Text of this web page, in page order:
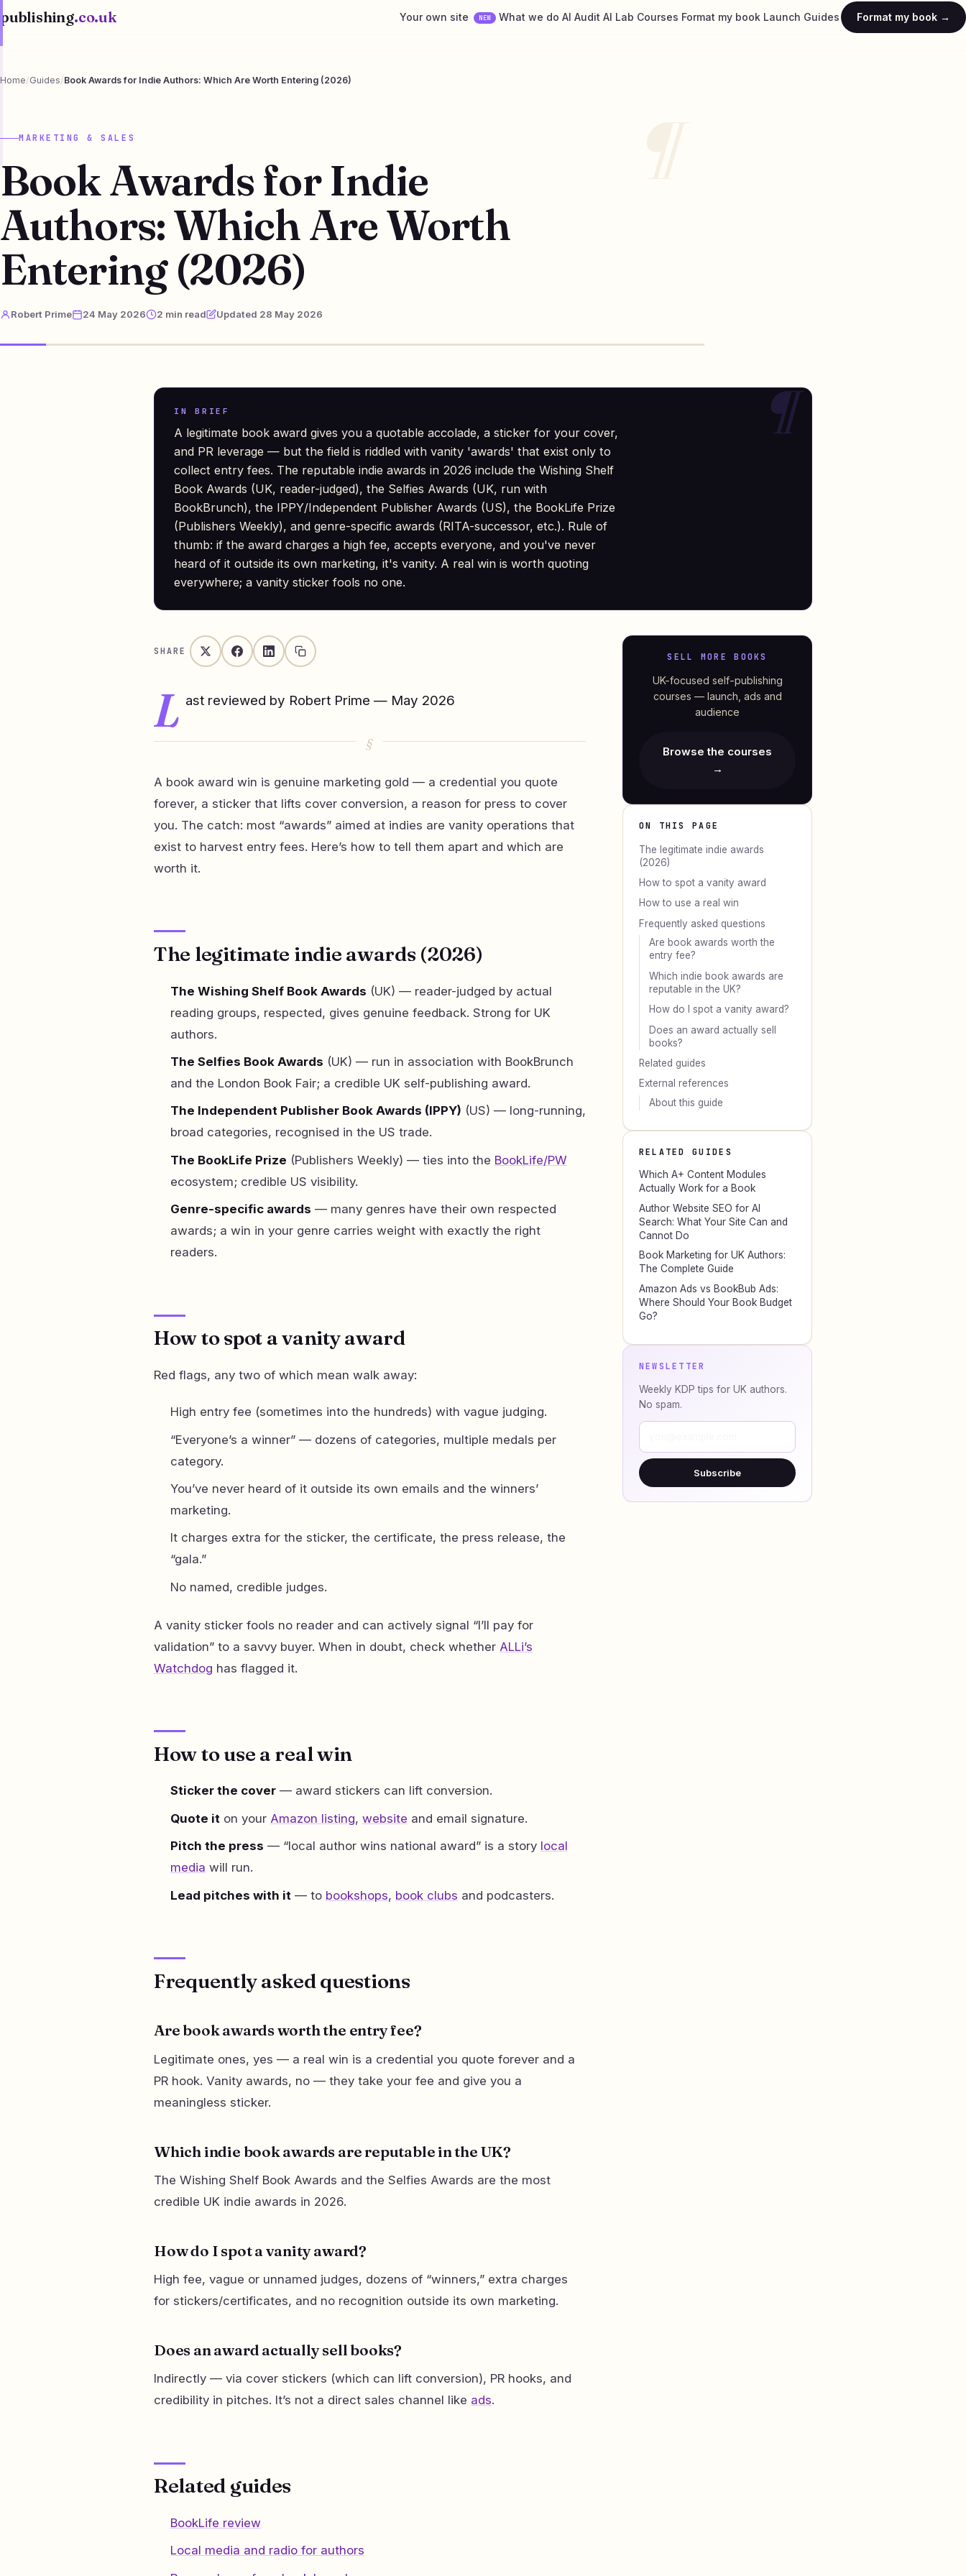
publishing.co.uk Your own site NEW What we do AI Audit AI Lab Courses Format my book Launch Guides Format my book →
Home/Guides/Book Awards for Indie Authors: Which Are Worth Entering (2026)
MARKETING & SALES
Book Awards for Indie
Authors: Which Are Worth
Entering (2026)
Robert Prime 24 May 2026 2 min read Updated 28 May 2026
IN BRIEF
A legitimate book award gives you a quotable accolade, a sticker for your cover,
and PR leverage — but the field is riddled with vanity 'awards' that exist only to
collect entry fees. The reputable indie awards in 2026 include the Wishing Shelf
Book Awards (UK, reader-judged), the Selfies Awards (UK, run with
BookBrunch), the IPPY/Independent Publisher Awards (US), the BookLife Prize
(Publishers Weekly), and genre-specific awards (RITA-successor, etc.). Rule of
thumb: if the award charges a high fee, accepts everyone, and you've never
heard of it outside its own marketing, it's vanity. A real win is worth quoting
everywhere; a vanity sticker fools no one.
SHARE
L ast reviewed by Robert Prime — May 2026
A book award win is genuine marketing gold — a credential you quote
forever, a sticker that lifts cover conversion, a reason for press to cover
you. The catch: most “awards” aimed at indies are vanity operations that
exist to harvest entry fees. Here’s how to tell them apart and which are
worth it.
The legitimate indie awards (2026)
The Wishing Shelf Book Awards (UK) — reader-judged by actual
reading groups, respected, gives genuine feedback. Strong for UK
authors.
The Selfies Book Awards (UK) — run in association with BookBrunch
and the London Book Fair; a credible UK self-publishing award.
The Independent Publisher Book Awards (IPPY) (US) — long-running,
broad categories, recognised in the US trade.
The BookLife Prize (Publishers Weekly) — ties into the BookLife/PW
ecosystem; credible US visibility.
Genre-specific awards — many genres have their own respected
awards; a win in your genre carries weight with exactly the right
readers.
How to spot a vanity award
Red flags, any two of which mean walk away:
High entry fee (sometimes into the hundreds) with vague judging.
“Everyone’s a winner” — dozens of categories, multiple medals per
category.
You’ve never heard of it outside its own emails and the winners’
marketing.
It charges extra for the sticker, the certificate, the press release, the
“gala.”
No named, credible judges.
A vanity sticker fools no reader and can actively signal “I’ll pay for
validation” to a savvy buyer. When in doubt, check whether ALLi’s
Watchdog has flagged it.
How to use a real win
Sticker the cover— award stickers can lift conversion.
Quote it on your Amazon listing, website and email signature.
Pitch the press — “local author wins national award” is a story local
media will run.
Lead pitches with it — to bookshops, book clubs and podcasters.
Frequently asked questions
Are book awards worth the entry fee?
Legitimate ones, yes — a real win is a credential you quote forever and a
PR hook. Vanity awards, no — they take your fee and give you a
meaningless sticker.
Which indie book awards are reputable in the UK?
The Wishing Shelf Book Awards and the Selfies Awards are the most
credible UK indie awards in 2026.
How do I spot a vanity award?
High fee, vague or unnamed judges, dozens of “winners,” extra charges
for stickers/certificates, and no recognition outside its own marketing.
Does an award actually sell books?
Indirectly — via cover stickers (which can lift conversion), PR hooks, and
credibility in pitches. It’s not a direct sales channel like ads.
Related guides
BookLife review
Local media and radio for authors
ON THIS PAGE
The legitimate indie awards
(2026)
How to spot a vanity award
How to use a real win
Frequently asked questions
Are book awards worth the
entry fee?
Which indie book awards are
reputable in the UK?
How do I spot a vanity award?
Does an award actually sell
books?
Related guides
External references
About this guide
RELATED GUIDES
Which A+ Content Modules
Actually Work for a Book
Author Website SEO for AI
Search: What Your Site Can and
Cannot Do
Book Marketing for UK Authors:
The Complete Guide
Amazon Ads vs BookBub Ads:
Where Should Your Book Budget
Go?
NEWSLETTER
Weekly KDP tips for UK authors.
No spam.
Subscribe
SELL MORE BOOKS
UK-focused self-publishing
courses — launch, ads and
audience
Browse the courses
→